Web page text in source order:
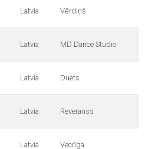
Latvia Vērdiņš
Latvia MD Dance Studio
Latvia Duets
Latvia Reveranss
Latvia Vecrīga